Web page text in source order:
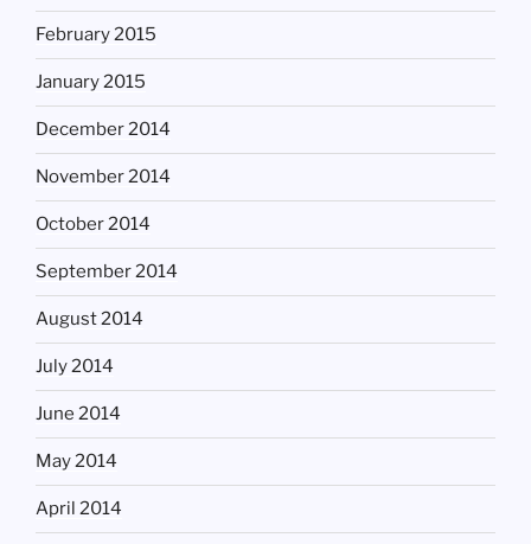
February 2015
January 2015
December 2014
November 2014
October 2014
September 2014
August 2014
July 2014
June 2014
May 2014
April 2014